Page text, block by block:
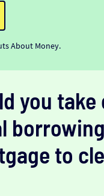
About Money.
you take
to